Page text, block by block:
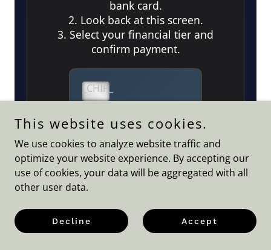
This website uses cookies.
We use cookies to analyze website traffic and
optimize your website experience. By accepting our
use of cookies, your data will be aggregated with all
other user data.
Decline Accept